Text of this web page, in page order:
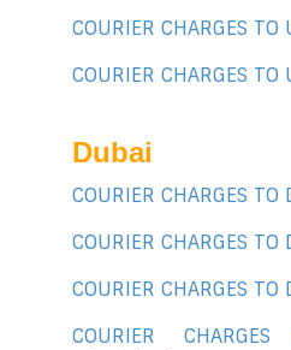
COURIER CHARGES
COURIER CHARGES
Dubai
COURIER CHARGES
COURIER CHARGES
COURIER CHARGES
COURIER